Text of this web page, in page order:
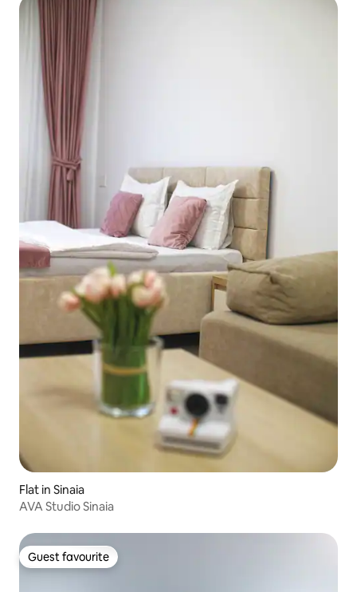
Flat in Sinaia
AVA Studio Sinaia
Guest favourite
Guest favourite